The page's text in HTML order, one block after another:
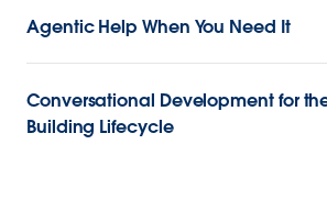
Agentic Help When You Need It
Conversational Development for
Building Lifecycle